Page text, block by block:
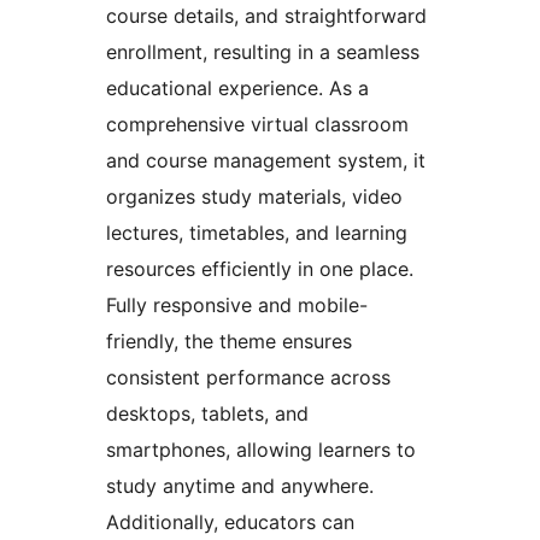
course details, and straightforward
enrollment, resulting in a seamless
educational experience. As a
comprehensive virtual classroom
and course management system, it
organizes study materials, video
lectures, timetables, and learning
resources efficiently in one place.
Fully responsive and mobile-
friendly, the theme ensures
consistent performance across
desktops, tablets, and
smartphones, allowing learners to
study anytime and anywhere.
Additionally, educators can